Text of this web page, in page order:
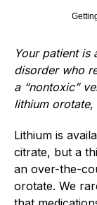
Your patient is
disorder who
a “nontoxic”
lithium
Lithium is
citrate, but a
an over-the-
orotate. We